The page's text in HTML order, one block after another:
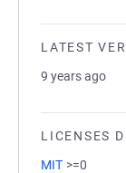
LATEST
9 years ago
LICENSES
MIT >=0